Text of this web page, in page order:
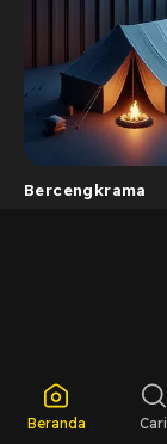
Bercengkrama
Beranda Cari